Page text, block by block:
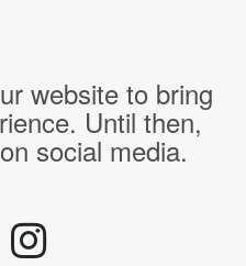
website to bring
Until then,
social media.